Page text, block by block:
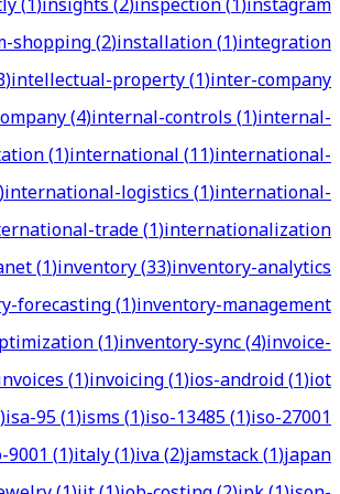
shopping(2)installation(1)integration
)intellectual-property(1)inter-company
(4)internal-controls(1)internal-
(1)international(11)international-
)international-logistics(1)international-
trade(1)internationalization
(1)inventory(33)inventory-analytics
forecasting(1)inventory-management
(1)inventory-sync(4)invoice-
(1)invoicing(1)ios-android(1)iot
)isa-95(1)isms(1)iso-13485(1)iso-27001
9001(1)italy(1)iva(2)jamstack(1)japan